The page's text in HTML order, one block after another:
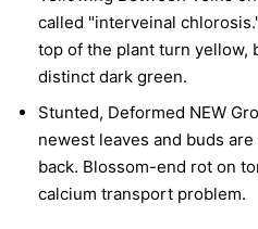
called "interveinal
top of the plant turn yellow,
distinct dark green.
Stunted, Deformed NEW
newest leaves and buds
back. Blossom-end rot on
calcium transport problem.